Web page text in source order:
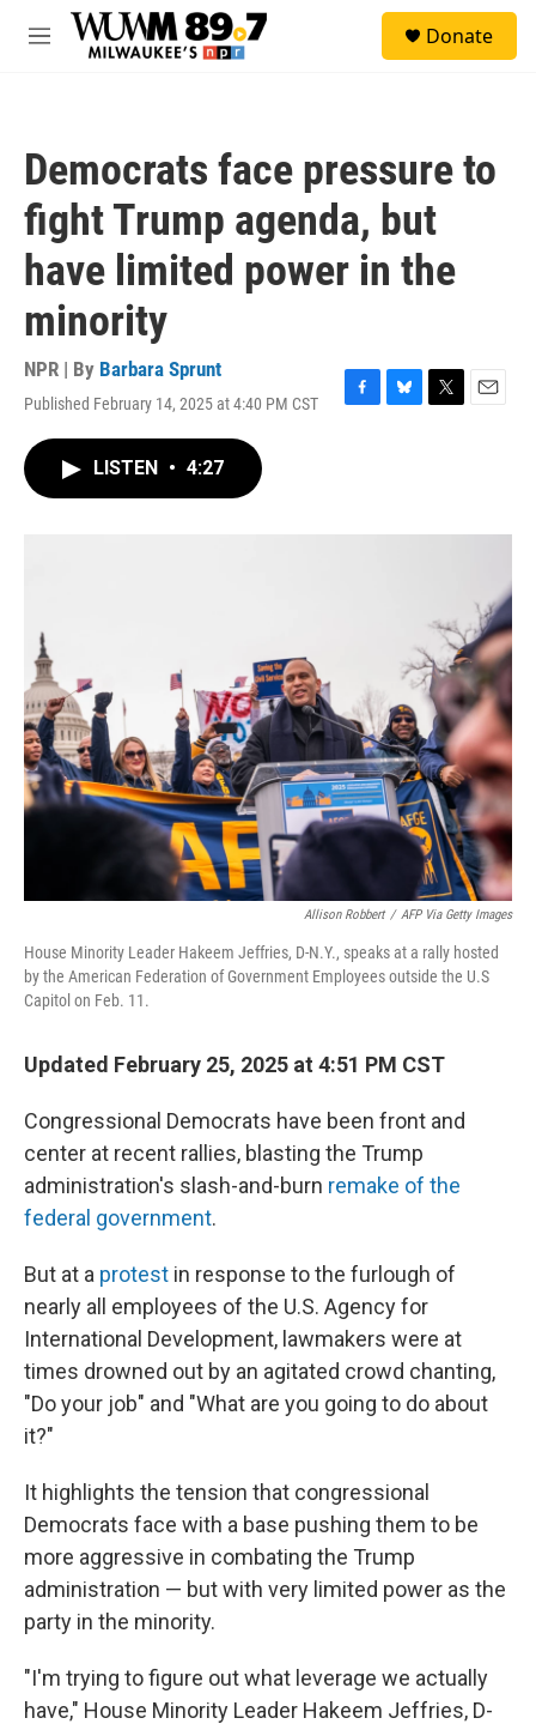
Skip to main content
M
Donate
Democrats face pressure to
fight Trump agenda, but
have limited power in the
minority
NPR | By Barbara Sprunt
Published February 14, 2025 at 4:40 PM CST
F
B
y
T
r
E
LISTEN • 4:27
Allison Robbert / AFP Via Getty Images
House Minority Leader Hakeem Jeffries, D-N.Y., speaks at a rally hosted
by the American Federation of Government Employees outside the U.S
Capitol on Feb. 11.
Updated February 25, 2025 at 4:51 PM CST
Congressional Democrats have been front and
center at recent rallies, blasting the Trump
administration's slash-and-burn remake of the
federal government.
But at a protest in response to the furlough of
nearly all employees of the U.S. Agency for
International Development, lawmakers were at
times drowned out by an agitated crowd chanting,
"Do your job" and "What are you going to do about
it?"
It highlights the tension that congressional
Democrats face with a base pushing them to be
more aggressive in combating the Trump
administration — but with very limited power as the
party in the minority.
"I'm trying to figure out what leverage we actually
have," House Minority Leader Hakeem Jeffries, D-